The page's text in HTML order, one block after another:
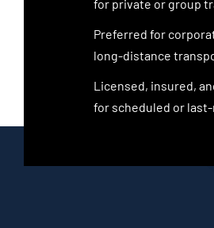
for private or group
Preferred for
long-distance
Licensed, insured,
for scheduled or